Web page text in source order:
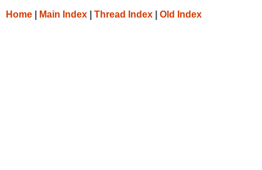
Home Main Index Thread Index Old Index